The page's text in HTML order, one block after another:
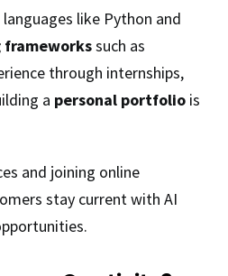
like Python and
frameworkssuch as
through internships,
a personal portfolio is
and joining online
stay current with AI